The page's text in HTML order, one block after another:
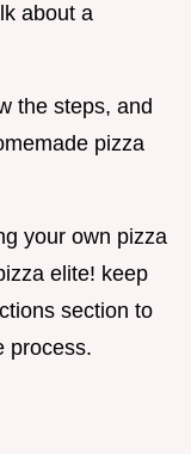
about a
the steps, and
pizza
your own pizza
elite! keep
section to
process.